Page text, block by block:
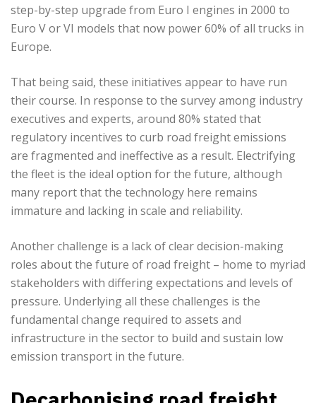
step-by-step upgrade from Euro I engines in 2000 to
Euro V or VI models that now power 60% of all trucks in
Europe.
That being said, these initiatives appear to have run
their course. In response to the survey among industry
executives and experts, around 80% stated that
regulatory incentives to curb road freight emissions
are fragmented and ineffective as a result. Electrifying
the fleet is the ideal option for the future, although
many report that the technology here remains
immature and lacking in scale and reliability.
Another challenge is a lack of clear decision-making
roles about the future of road freight – home to myriad
stakeholders with differing expectations and levels of
pressure. Underlying all these challenges is the
fundamental change required to assets and
infrastructure in the sector to build and sustain low
emission transport in the future.